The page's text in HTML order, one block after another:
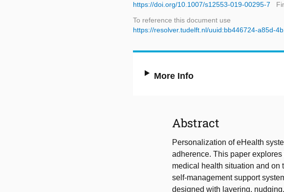
https://doi.org/10.1007/s12553-019-00295-7
To reference this document use
https://resolver.tudelft.nl/uuid:bb446724-a85d-
More Info
Abstract
Personalization of eHealth
adherence. This paper
medical health situation and on
self-management support
designed with layering,